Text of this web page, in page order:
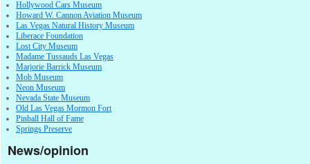
Hollywood Cars Museum
Howard W. Cannon Aviation Museum
Las Vegas Natural History Museum
Liberace Foundation
Lost City Museum
Madame Tussauds Las Vegas
Marjorie Barrick Museum
Mob Museum
Neon Museum
Nevada State Museum
Old Las Vegas Mormon Fort
Pinball Hall of Fame
Springs Preserve
News/opinion